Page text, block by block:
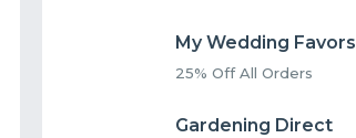
My Wedding Favors
25% Off All Orders
Gardening Direct